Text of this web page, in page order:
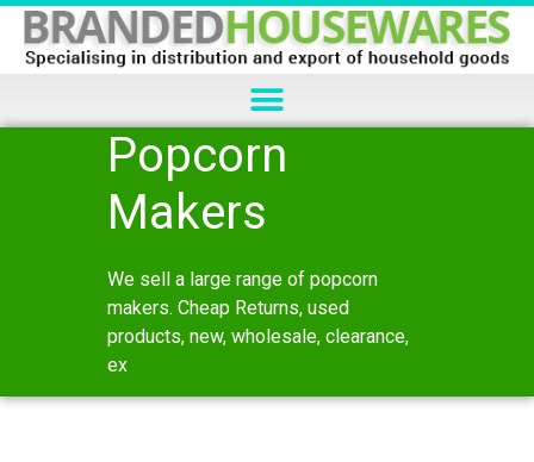
Popcorn
Makers
We sell a large range of popcorn
makers. Cheap Returns, used
products, new, wholesale, clearance,
ex